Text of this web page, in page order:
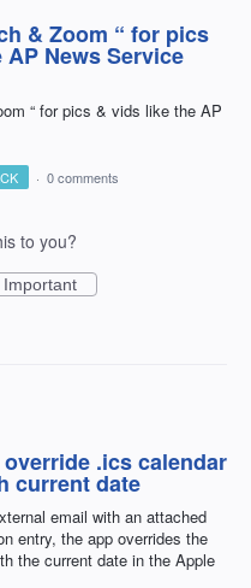
& Zoom “ for pics
News Service
“ for pics & vids like the AP
· 0 comments
to you?
Important
.ics calendar
current date
email with an attached
entry, the app overrides the
the current date in the Apple